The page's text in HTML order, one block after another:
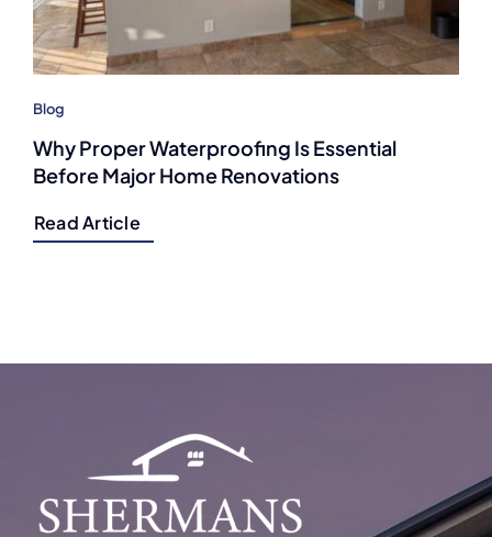
Blog
Why Proper Waterproofing Is Essential
Before Major Home Renovations
Read Article